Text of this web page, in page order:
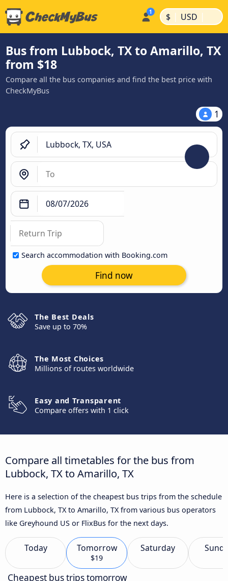
$ | USD |
Bus from Lubbock, TX to Amarillo, TX
from $18
Compare all the bus companies and find the best price with
CheckMyBus
1
Search accommodation with Booking.com
Find now
The Best Deals
Save up to 70%
The Most Choices
Millions of routes worldwide
Easy and Transparent
Compare offers with 1 click
Compare all timetables for the bus from
Lubbock, TX to Amarillo, TX
Here is a selection of the cheapest bus trips from the schedule
from Lubbock, TX to Amarillo, TX from various bus operators
like Greyhound US or FlixBus for the next days.
Today Tomorrow
$19
Saturday
Cheapest bus trips tomorrow